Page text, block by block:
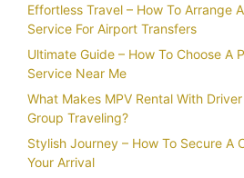
Effortless Travel – How To Arrange
Service For Airport Transfers
Ultimate Guide – How To Choose A
Service Near Me
What Makes MPV Rental With
Group Traveling?
Stylish Journey – How To Secure A
Your Arrival